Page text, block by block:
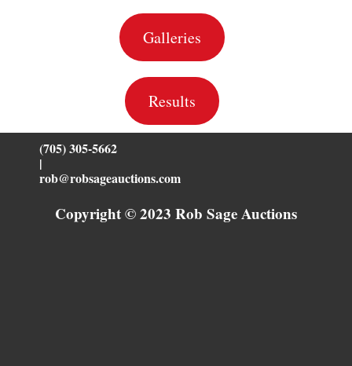
Galleries
Results
(705) 305-5662
|
rob@robsageauctions.com
Copyright © 2023 Rob Sage Auctions